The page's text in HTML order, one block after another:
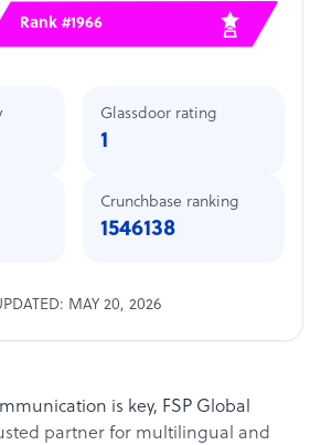
is key, FSP Global
partner for multilingual and
Rank #1966
Glassdoor rating
1
Crunchbase ranking
1546138
MAY 20, 2026